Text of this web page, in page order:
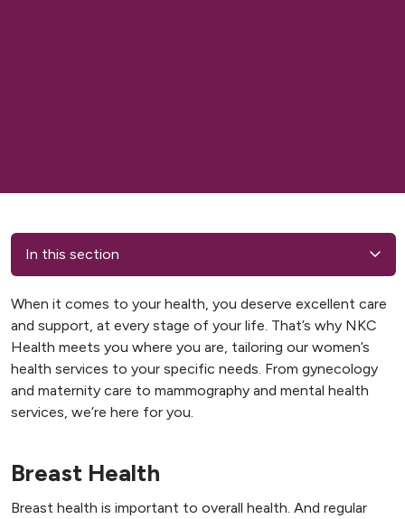
In this section
When it comes to your health, you deserve excellent care
and support, at every stage of your life. That’s why NKC
Health meets you where you are, tailoring our women’s
health services to your specific needs. From gynecology
and maternity care to mammography and mental health
services, we’re here for you.
Breast Health
Breast health is important to overall health. And regular